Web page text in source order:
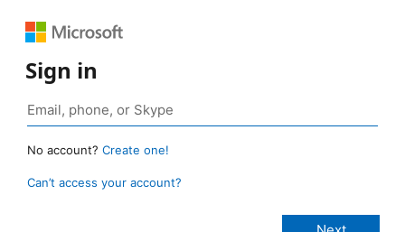
Sign in
No account? Create one!
Can’t access your account?